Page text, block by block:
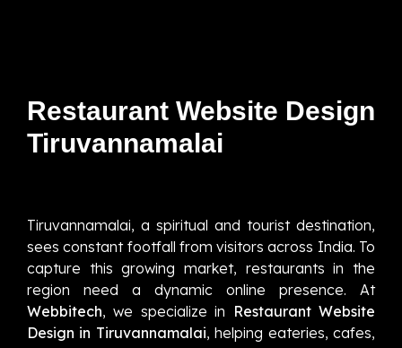
Restaurant Website Design
Tiruvannamalai
Tiruvannamalai, a spiritual and tourist destination,
sees constant footfall from visitors across India. To
capture this growing market, restaurants in the
region need a dynamic online presence. At
Webbitech, we specialize in Restaurant Website
Design in Tiruvannamalai, helping eateries, cafes,